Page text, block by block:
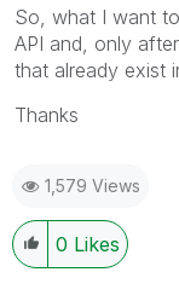
So, what I want
API and, only
that already exist
Thanks
1,579 Views
0 Likes